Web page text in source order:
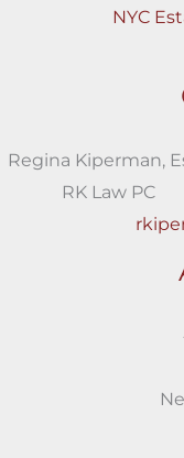
NYC
Regina Kiperman,
RK Law PC